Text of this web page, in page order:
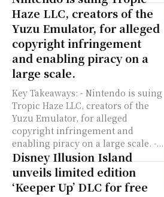
Haze LLC, creators of the
Yuzu Emulator, for alleged
copyright infringement
and enabling piracy on a
large scale.
Key Takeaways: - Nintendo is suing
Tropic Haze LLC, creators of the
Yuzu Emulator, for alleged
copyright infringement and
enabling piracy on a large scale. -...
Disney Illusion Island
unveils limited edition
‘Keeper Up’ DLC for free